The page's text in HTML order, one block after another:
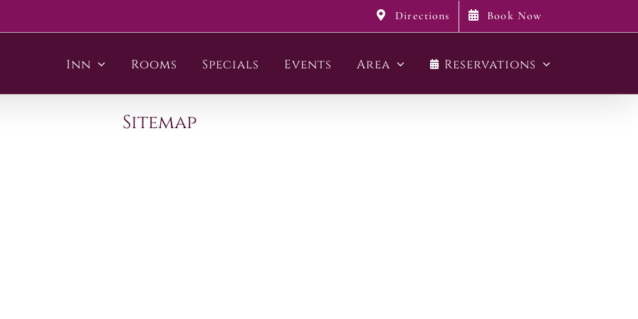
Directions Book Now
Inn Rooms Specials Events Area Reservations
Sitemap